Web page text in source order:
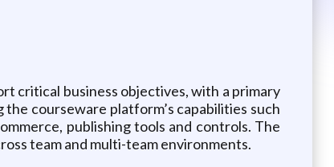
critical business objectives, with a primary
courseware platform’s capabilities such
publishing tools and controls. The
team and multi-team environments.